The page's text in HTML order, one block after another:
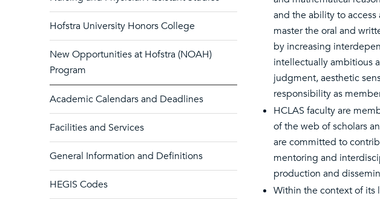
Hofstra University Honors College
New Opportunities at Hofstra (NOAH)
Program
Academic Calendars and Deadlines
Facilities and Services
General Information and Definitions
HEGIS Codes
and the ability to
master the oral and
by increasing
intellectually ambitious
judgment, aesthetic
responsibility as
HCLAS faculty are
of the web of scholars
are committed to
mentoring and
production and
Within the context of its